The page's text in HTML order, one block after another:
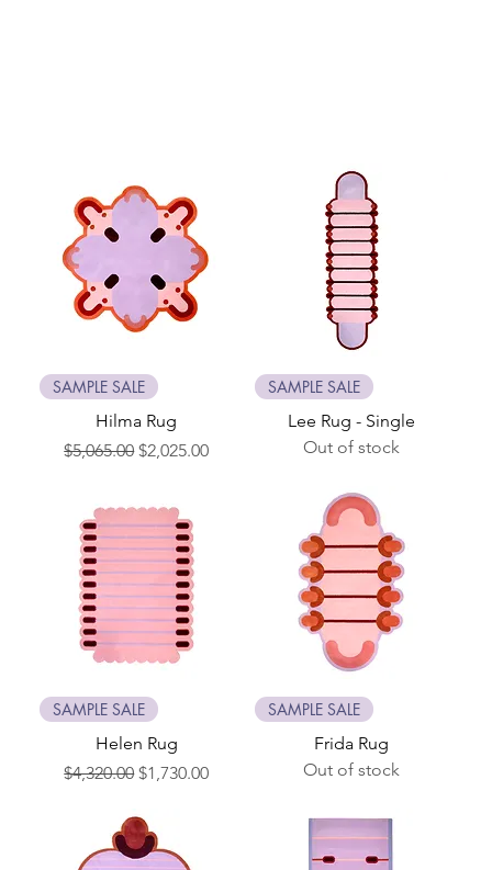
SAMPLE SALE
Hilma Rug
Regular Price
$5,065.00Sale Price
$2,025.00
SAMPLE SALE
Lee Rug - Single
Out of stock
SAMPLE SALE
Helen Rug
Regular Price
$4,320.00Sale Price
$1,730.00
SAMPLE SALE
Frida Rug
Out of stock